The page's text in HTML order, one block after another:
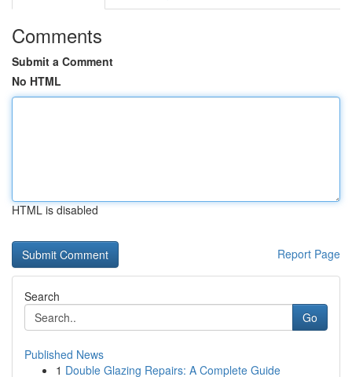
Comments
Submit a Comment
No HTML
HTML is disabled
Report Page
Search
Go
Published News
1 Double Glazing Repairs: A Complete Guide